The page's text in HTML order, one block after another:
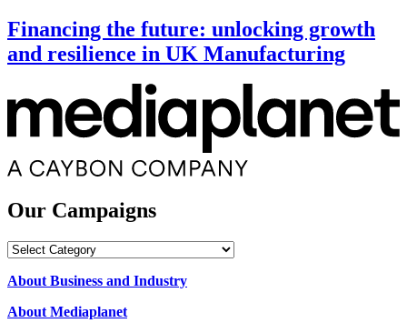
Financing the future: unlocking growth
and resilience in UK Manufacturing
Our Campaigns
Our
About Business and Industry
About Mediaplanet